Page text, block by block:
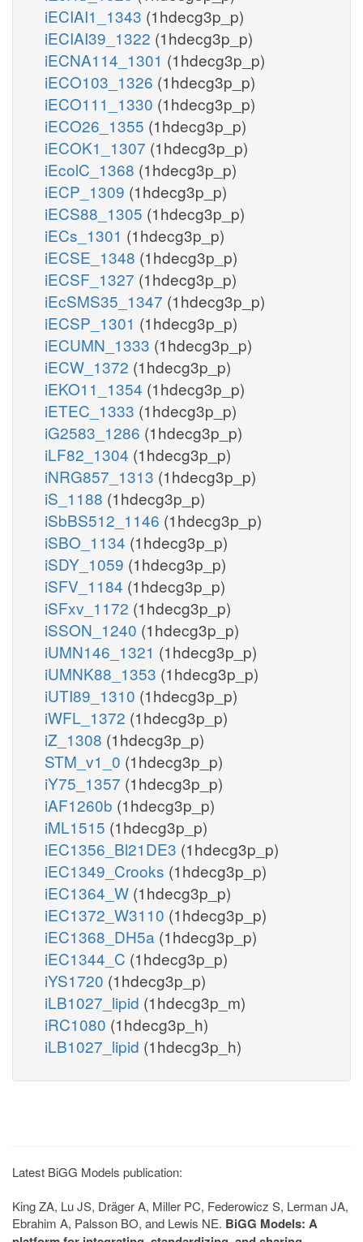
iECIAI1_1343 (1hdecg3p_p)
iECIAI39_1322 (1hdecg3p_p)
iECNA114_1301 (1hdecg3p_p)
iECO103_1326 (1hdecg3p_p)
iECO111_1330 (1hdecg3p_p)
iECO26_1355 (1hdecg3p_p)
iECOK1_1307 (1hdecg3p_p)
iEcolC_1368 (1hdecg3p_p)
iECP_1309 (1hdecg3p_p)
iECS88_1305 (1hdecg3p_p)
iECs_1301 (1hdecg3p_p)
iECSE_1348 (1hdecg3p_p)
iECSF_1327 (1hdecg3p_p)
iEcSMS35_1347 (1hdecg3p_p)
iECSP_1301 (1hdecg3p_p)
iECUMN_1333 (1hdecg3p_p)
iECW_1372 (1hdecg3p_p)
iEKO11_1354 (1hdecg3p_p)
iETEC_1333 (1hdecg3p_p)
iG2583_1286 (1hdecg3p_p)
iLF82_1304 (1hdecg3p_p)
iNRG857_1313 (1hdecg3p_p)
iS_1188 (1hdecg3p_p)
iSbBS512_1146 (1hdecg3p_p)
iSBO_1134 (1hdecg3p_p)
iSDY_1059 (1hdecg3p_p)
iSFV_1184 (1hdecg3p_p)
iSFxv_1172 (1hdecg3p_p)
iSSON_1240 (1hdecg3p_p)
iUMN146_1321 (1hdecg3p_p)
iUMNK88_1353 (1hdecg3p_p)
iUTI89_1310 (1hdecg3p_p)
iWFL_1372 (1hdecg3p_p)
iZ_1308 (1hdecg3p_p)
STM_v1_0 (1hdecg3p_p)
iY75_1357 (1hdecg3p_p)
iAF1260b (1hdecg3p_p)
iML1515 (1hdecg3p_p)
iEC1356_Bl21DE3 (1hdecg3p_p)
iEC1349_Crooks (1hdecg3p_p)
iEC1364_W (1hdecg3p_p)
iEC1372_W3110 (1hdecg3p_p)
iEC1368_DH5a (1hdecg3p_p)
iEC1344_C (1hdecg3p_p)
iYS1720 (1hdecg3p_p)
iLB1027_lipid (1hdecg3p_m)
iRC1080 (1hdecg3p_h)
iLB1027_lipid (1hdecg3p_h)
Latest BiGG Models publication:
King ZA, Lu JS, Dräger A, Miller PC, Federowicz S, Lerman JA,
Ebrahim A, Palsson BO, and Lewis NE. BiGG Models: A